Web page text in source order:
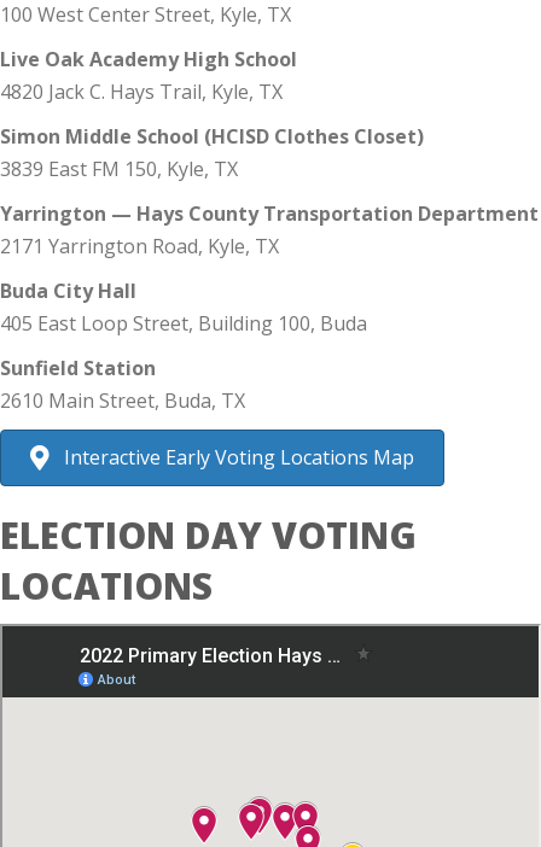
100 West Center Street, Kyle, TX
Live Oak Academy High School
4820 Jack C. Hays Trail, Kyle, TX
Simon Middle School (HCISD Clothes Closet)
3839 East FM 150, Kyle, TX
Yarrington — Hays County Transportation Department
2171 Yarrington Road, Kyle, TX
Buda City Hall
405 East Loop Street, Building 100, Buda
Sunfield Station
2610 Main Street, Buda, TX
Interactive Early Voting Locations Map
ELECTION DAY VOTING
LOCATIONS